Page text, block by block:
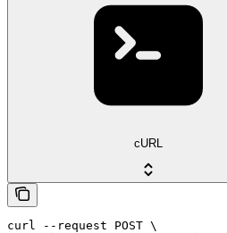
cURL
curl --request POST \